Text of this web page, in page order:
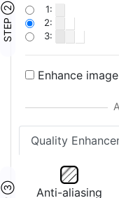
STEP ②
1:
2:
3:
Enhance
Quality
Anti-aliasing